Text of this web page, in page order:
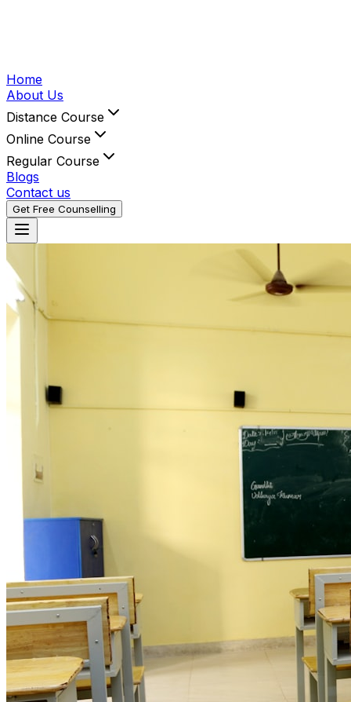
Home
About Us
Distance Course
Online Course
Regular Course
Blogs
Contact us
Get Free Counselling